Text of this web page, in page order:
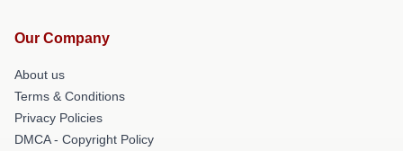
Our Company
About us
Terms & Conditions
Privacy Policies
DMCA - Copyright Policy